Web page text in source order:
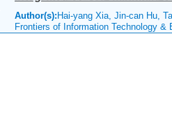
Author(s): Hai-yang Xia, Jin-can Hu,
Frontiers of Information Technology